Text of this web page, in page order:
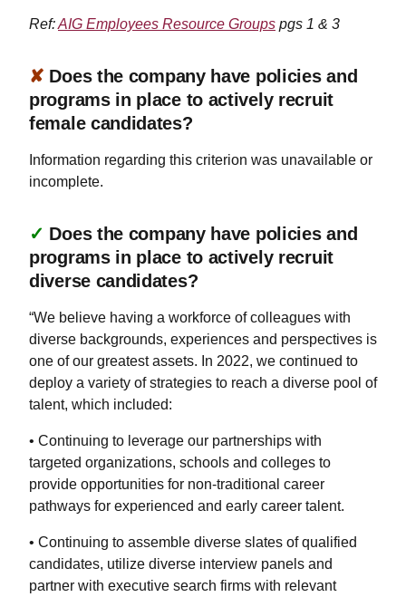
Ref:AIG Employees Resource Groups pgs 1 & 3
✘ Does the company have policies and
programs in place to actively recruit
female candidates?
Information regarding this criterion was unavailable or
incomplete.
✓ Does the company have policies and
programs in place to actively recruit
diverse candidates?
“We believe having a workforce of colleagues with
diverse backgrounds, experiences and perspectives is
one of our greatest assets. In 2022, we continued to
deploy a variety of strategies to reach a diverse pool of
talent, which included:
• Continuing to leverage our partnerships with
targeted organizations, schools and colleges to
provide opportunities for non-traditional career
pathways for experienced and early career talent.
• Continuing to assemble diverse slates of qualified
candidates, utilize diverse interview panels and
partner with executive search firms with relevant